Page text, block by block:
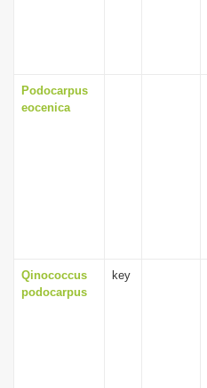
Podocarpus
eocenica
Qinococcus
podocarpus
key